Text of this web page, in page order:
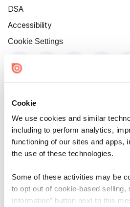
Cookie
We use cookies and similar
including to perform analytics,
functioning of our sites and apps,
the use of these technologies.
Some of these activities may be
to opt out of cookie-based selling,
Information” button next to this
DSA
Accessibility
Cookie Settings